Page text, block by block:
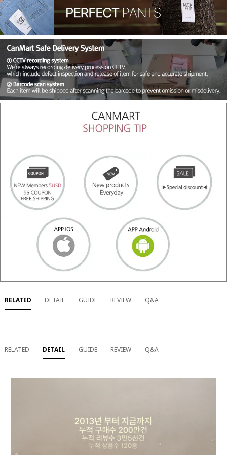
RELATED DETAIL GUIDE REVIEW Q&A
RELATED DETAIL GUIDE REVIEW Q&A